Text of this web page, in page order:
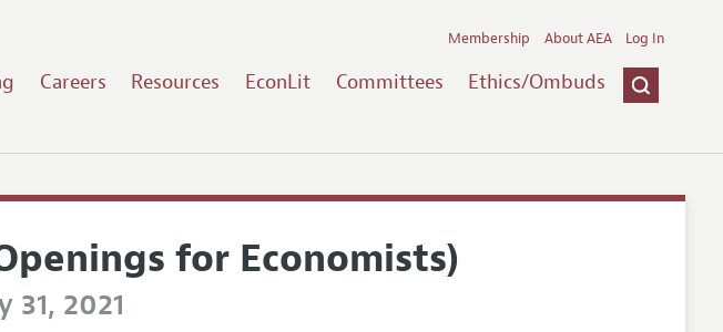
Careers Resources EconLit Committees Ethics/Ombuds
Membership About AEA Log In
for Economists)
2021